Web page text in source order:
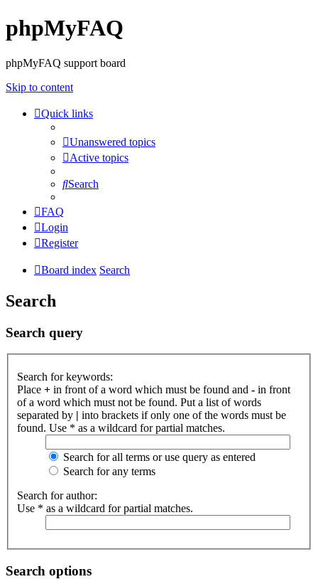
phpMyFAQ
phpMyFAQ support board
Skip to content
Quick links
Unanswered topics
Active topics
Search
FAQ
Login
Register
Board index Search
Search
Search query
Search for keywords:
Place + in front of a word which must be found and - in front
of a word which must not be found. Put a list of words
separated by | into brackets if only one of the words must be
found. Use * as a wildcard for partial matches.
Search for all terms or use query as entered
Search for any terms
Search for author:
Use * as a wildcard for partial matches.
Search options